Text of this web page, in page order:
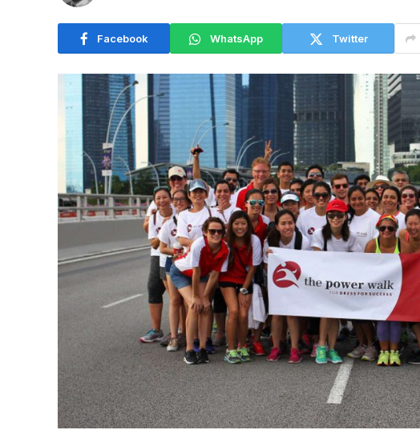
Facebook WhatsApp Twitter